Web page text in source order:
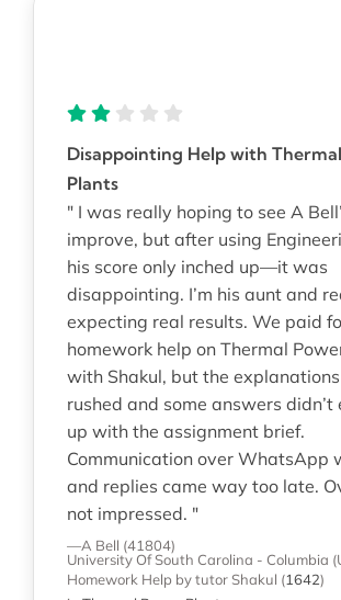
Disappointing Help with
Plants
" I was really hoping to see A
improve, but after using
his score only inched up—it was
disappointing. I’m his aunt and
expecting real results. We paid
homework help on Thermal
with Shakul, but the
rushed and some answers didn’t
up with the assignment brief.
Communication over WhatsApp
and replies came way too late.
not impressed. "
—A Bell (41804)
University Of South Carolina - Columbia
Homework Help by tutor Shakul (1642)